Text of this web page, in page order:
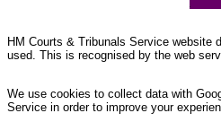
HM Courts & Tribunals Service website
used. This is recognised by the web
We use cookies to collect data with
Service in order to improve your